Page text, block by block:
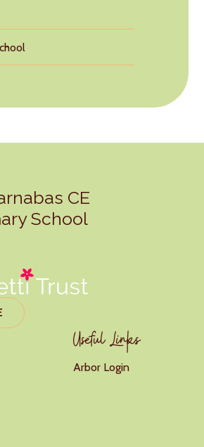
CE
School
Useful Links
Arbor Login